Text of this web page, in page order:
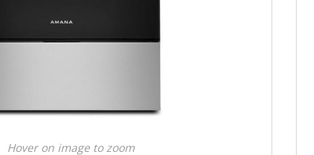
Hover on image to zoom